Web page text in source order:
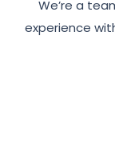
We’re a
experience